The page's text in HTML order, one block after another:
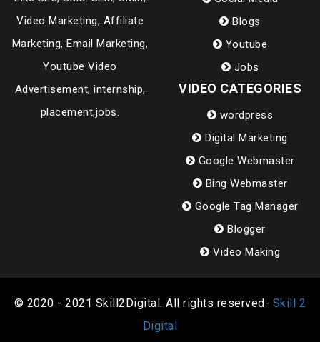
Video Marketing, Affiliate
Marketing, Email Marketing,
Youtube Video
Advertisement, internship,
placement,jobs.
Blogs
Youtube
Jobs
VIDEO CATEGORIES
wordpress
Digital Marketing
Google Webmaster
Bing Webmaster
Google Tag Manager
Blogger
Video Making
© 2020 - 2021 Skill2Digital. All rights reserved- Skill 2
Digital